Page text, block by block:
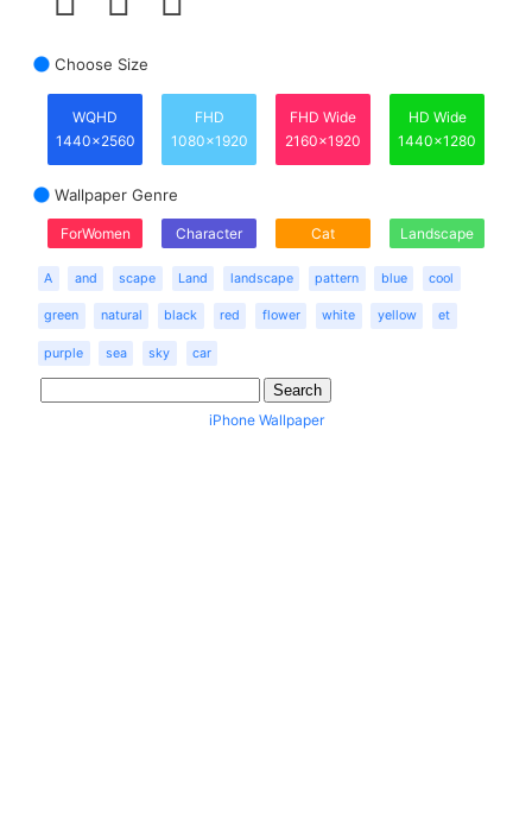
Choose Size
WQHD
1440x2560
FHD
1080x1920
FHD Wide
2160x1920
HD Wide
1440x1280
Wallpaper Genre
ForWomen Character Cat Landscape
A and scape Land landscape pattern blue cool
green natural black red flower white yellow et
purple sea sky car
iPhone Wallpaper